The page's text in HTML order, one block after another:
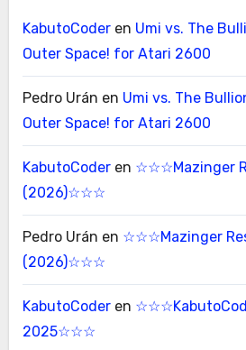
KabutoCoderen Umi vs. The
Outer Space! for Atari 2600
Pedro Urán en Umi vs. The
Outer Space! for Atari 2600
KabutoCoderen ☆☆☆Mazinger
(2026)☆☆☆
Pedro Urán en ☆☆☆Mazinger
(2026)☆☆☆
KabutoCoderen
2025☆☆☆